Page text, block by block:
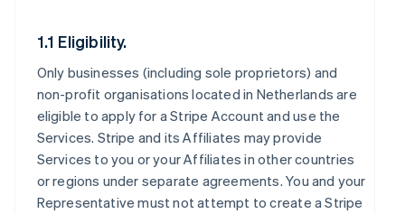
1.1 Eligibility.
Only businesses (including sole proprietors) and
non-profit organisations located in Netherlands are
eligible to apply for a Stripe Account and use the
Services. Stripe and its Affiliates may provide
Services to you or your Affiliates in other countries
or regions under separate agreements. You and your
Representative must not attempt to create a Stripe